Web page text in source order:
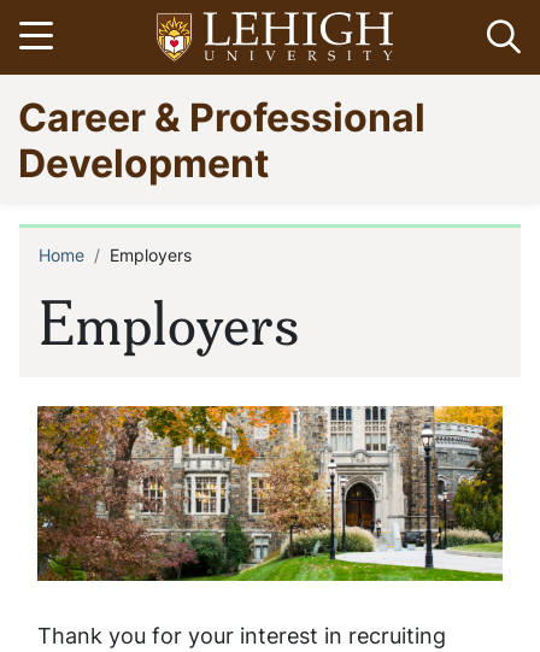
Skip
to
main
content
Open menu
Go
to
homepage
Career & Professional
Development
Employers
Breadcrumb
Home Employers
Thank you for your interest in recruiting